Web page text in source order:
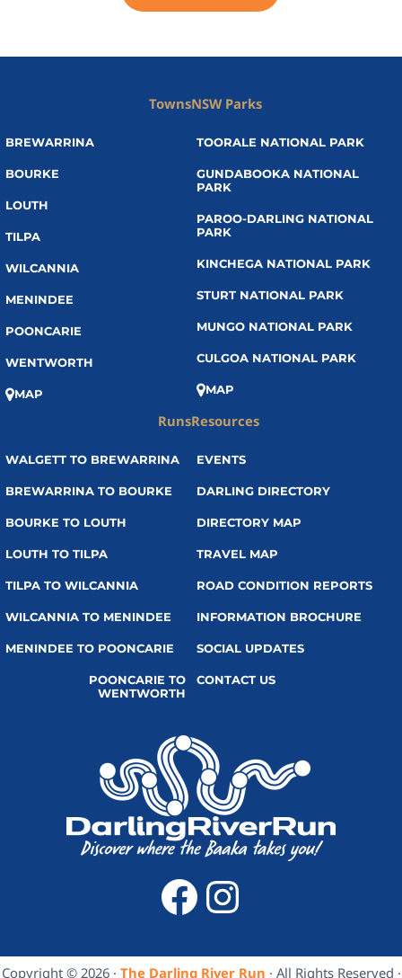
Towns
BREWARRINA
BOURKE
LOUTH
TILPA
WILCANNIA
MENINDEE
POONCARIE
WENTWORTH
MAP
NSW Parks
TOORALE NATIONAL PARK
GUNDABOOKA NATIONAL
PARK
PAROO-DARLING NATIONAL
PARK
KINCHEGA NATIONAL PARK
STURT NATIONAL PARK
MUNGO NATIONAL PARK
CULGOA NATIONAL PARK
MAP
Runs
WALGETT TO BREWARRINA
BREWARRINA TO BOURKE
BOURKE TO LOUTH
LOUTH TO TILPA
TILPA TO WILCANNIA
WILCANNIA TO MENINDEE
MENINDEE TO POONCARIE
POONCARIE TO
WENTWORTH
Resources
EVENTS
DARLING DIRECTORY
DIRECTORY MAP
TRAVEL MAP
ROAD CONDITION REPORTS
INFORMATION BROCHURE
SOCIAL UPDATES
CONTACT US
Facebook
Copyright © 2026 · The Darling River Run · All Rights Reserved ·